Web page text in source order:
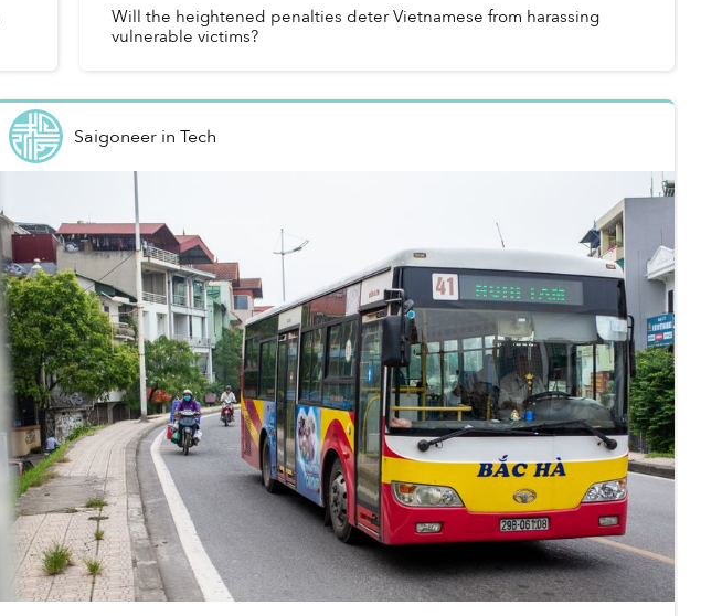
Will the heightened penalties deter Vietnamese from harassing
vulnerable victims?
Saigoneerin Tech